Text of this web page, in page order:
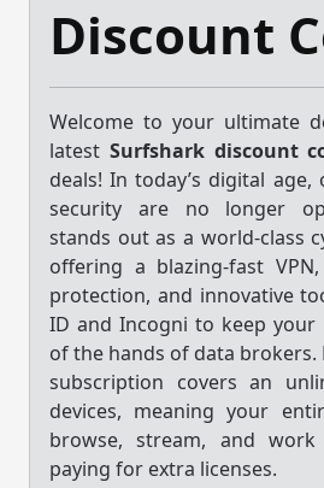
Discount
Welcome to your ultimate
latest Surfshark discount
deals! In today’s digital age,
security are no longer
stands out as a world-class
offering a blazing-fast VPN,
protection, and innovative
ID and Incogni to keep
of the hands of data brokers.
subscription covers an
devices, meaning your
browse, stream, and work
paying for extra licenses.